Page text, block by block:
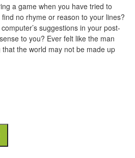
a game when you have tried to
no rhyme or reason to your lines?
suggestions in your post-
to you? Ever felt like the man
the world may not be made up